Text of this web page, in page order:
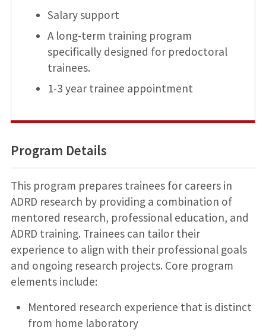
Salary support
A long-term training program
specifically designed for predoctoral
trainees.
1-3 year trainee appointment
Program Details
This program prepares trainees for careers in
ADRD research by providing a combination of
mentored research, professional education, and
ADRD training. Trainees can tailor their
experience to align with their professional goals
and ongoing research projects. Core program
elements include:
Mentored research experience that is distinct
from home laboratory